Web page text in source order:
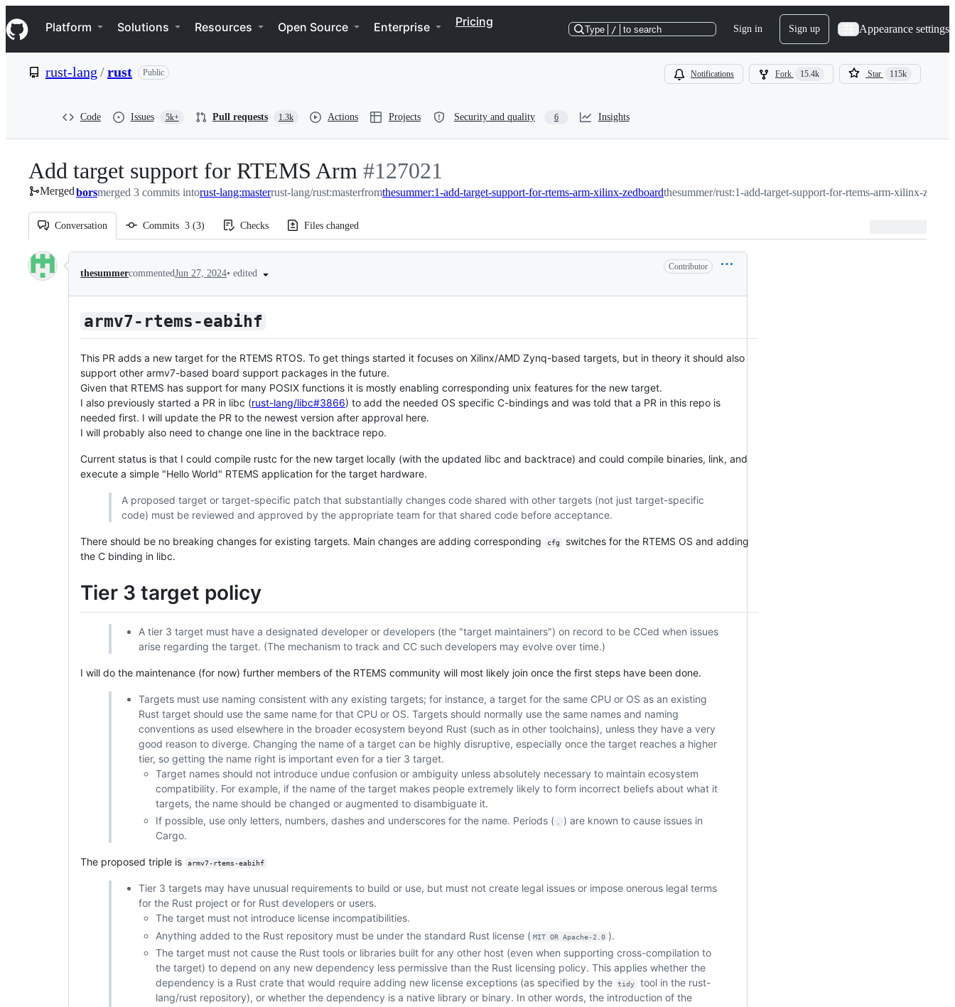
k
i
p
e
Navigation Menu
Platform Solutions Resources Open Source Enterprise Pricing
Type / to search Sign in Sign up Appearance settings
rust-lang /rust Public Notifications Fork 15.4k Star 115k
Code Issues 5k+ Pull requests 1.3k Actions Projects Security and quality 6 Insights
Add target support for RTEMS Arm -
#127021
#127021
Mergedborsmerged 3 commits intorust-lang:masterrust-lang/rust:masterfromthesummer:1-add-target-support-for-rtems-arm-xilinx-zedboardthesummer/rust:1-add-target-support-for-rtems-arm-xilinx-
Conversation Commits 3 (3) Checks Files changed
Conversation
thesummercommentedJun 27, 2024• edited
Contributor
armv7-rtems-eabihf
This PR adds a new target for the RTEMS RTOS. To get things started it focuses on Xilinx/AMD Zynq-based targets, but in theory it should also
support other armv7-based board support packages in the future.
Given that RTEMS has support for many POSIX functions it is mostly enabling corresponding unix features for the new target.
I also previously started a PR in libc (rust-lang/libc#3866) to add the needed OS specific C-bindings and was told that a PR in this repo is
needed first. I will update the PR to the newest version after approval here.
I will probably also need to change one line in the backtrace repo.
Current status is that I could compile rustc for the new target locally (with the updated libc and backtrace) and could compile binaries, link, and
execute a simple "Hello World" RTEMS application for the target hardware.
A proposed target or target-specific patch that substantially changes code shared with other targets (not just target-specific
code) must be reviewed and approved by the appropriate team for that shared code before acceptance.
There should be no breaking changes for existing targets. Main changes are adding corresponding cfg
switches for the RTEMS OS and adding
the C binding in libc.
Tier 3 target policy
A tier 3 target must have a designated developer or developers (the "target maintainers") on record to be CCed when issues
arise regarding the target. (The mechanism to track and CC such developers may evolve over time.)
I will do the maintenance (for now) further members of the RTEMS community will most likely join once the first steps have been done.
Targets must use naming consistent with any existing targets; for instance, a target for the same CPU or OS as an existing
Rust target should use the same name for that CPU or OS. Targets should normally use the same names and naming
conventions as used elsewhere in the broader ecosystem beyond Rust (such as in other toolchains), unless they have a very
good reason to diverge. Changing the name of a target can be highly disruptive, especially once the target reaches a higher
tier, so getting the name right is important even for a tier 3 target.
Target names should not introduce undue confusion or ambiguity unless absolutely necessary to maintain ecosystem
compatibility. For example, if the name of the target makes people extremely likely to form incorrect beliefs about what it
targets, the name should be changed or augmented to disambiguate it.
If possible, use only letters, numbers, dashes and underscores for the name. Periods (
) are known to cause issues in
Cargo.
The proposed triple is armv7-rtems-eabihf
Tier 3 targets may have unusual requirements to build or use, but must not create legal issues or impose onerous legal terms
for the Rust project or for Rust developers or users.
The target must not introduce license incompatibilities.
Anything added to the Rust repository must be under the standard Rust license ( MIT OR Apache-2.0 ).
The target must not cause the Rust tools or libraries built for any other host (even when supporting cross-compilation to
the target) to depend on any new dependency less permissive than the Rust licensing policy. This applies whether the
dependency is a Rust crate that would require adding new license exceptions (as specified by the
tidy
tool in the rust-
lang/rust repository), or whether the dependency is a native library or binary. In other words, the introduction of the